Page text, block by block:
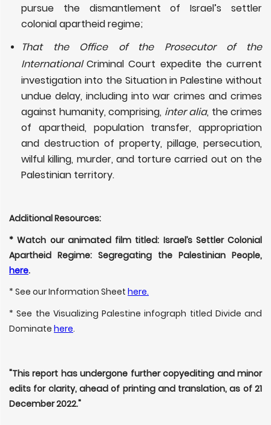
pursue the dismantlement of Israel’s settler
colonial apartheid regime;
That the Office of the Prosecutor of the
International Criminal Court expedite the current
investigation into the Situation in Palestine without
undue delay, including into war crimes and crimes
against humanity, comprising, inter alia, the crimes
of apartheid, population transfer, appropriation
and destruction of property, pillage, persecution,
wilful killing, murder, and torture carried out on the
Palestinian territory.
Additional Resources:
* Watch our animated film titled: Israel’s Settler Colonial
Apartheid Regime: Segregating the Palestinian People,
here.
* See our Information Sheet here.
* See the Visualizing Palestine infograph titled Divide and
Dominate here.
"This report has undergone further copyediting and minor
edits for clarity, ahead of printing and translation, as of 21
December 2022."